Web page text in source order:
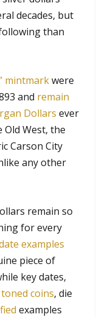
decades, but
than
mintmarkwere
and remain
Dollars ever
West, the
Carson City
any other
remain so
for every
examples
piece of
key dates,
coins, die
examples